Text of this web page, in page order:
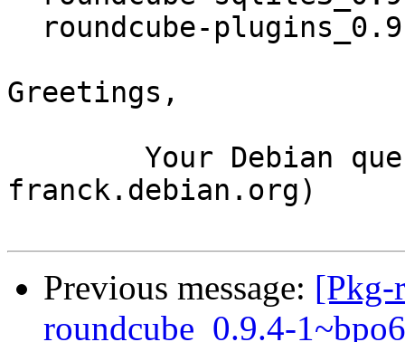
Greetings,
franck.debian.org)
Previous message: [Pkg-
roundcube_0.9.4-